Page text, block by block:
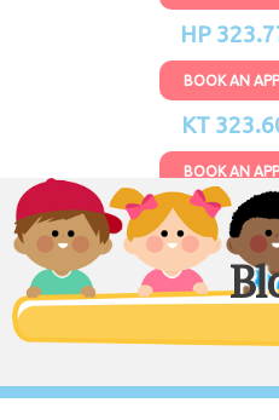
HP
BOOK AN
KT
BOOK AN